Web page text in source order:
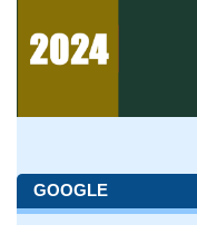
GOOGLE